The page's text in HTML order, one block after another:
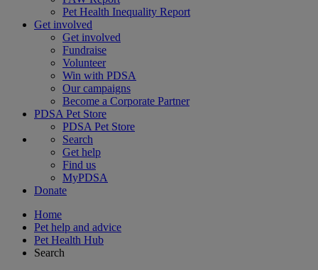
Pet Health Inequality Report
Get involved
Get involved
Fundraise
Volunteer
Win with PDSA
Our campaigns
Become a Corporate Partner
PDSA Pet Store
PDSA Pet Store
Search
Get help
Find us
MyPDSA
Donate
Home
Pet help and advice
Pet Health Hub
Search